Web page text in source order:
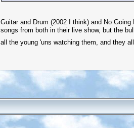
Guitar and Drum (2002 I think) and No
songs from both in their live show, but the
all the young 'uns watching them, and they